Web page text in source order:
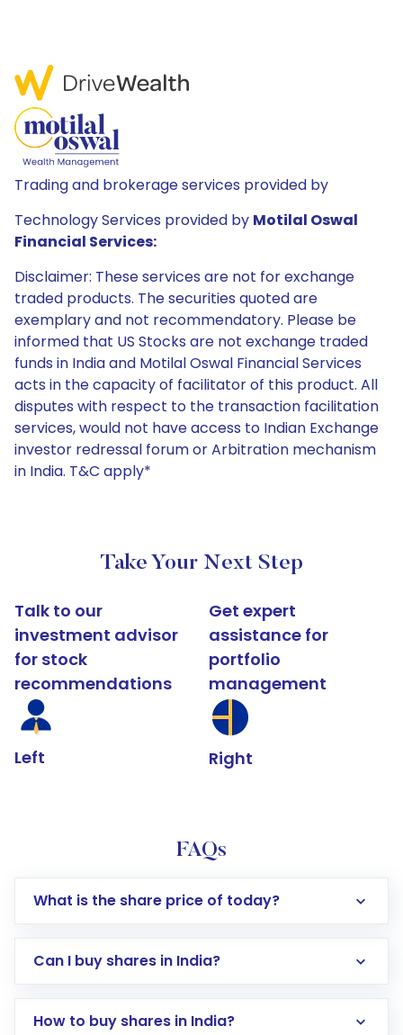
Trading and brokerage services provided by
Technology Services provided by Motilal Oswal
Financial Services:
Disclaimer: These services are not for exchange
traded products. The securities quoted are
exemplary and not recommendatory. Please be
informed that US Stocks are not exchange traded
funds in India and Motilal Oswal Financial Services
acts in the capacity of facilitator of this product. All
disputes with respect to the transaction facilitation
services, would not have access to Indian Exchange
investor redressal forum or Arbitration mechanism
in India. T&C apply*
Take Your Next Step
Talk to our
investment advisor
for stock
recommendations
Left
Get expert
assistance for
portfolio
management
Right
FAQs
What is the share price of today?
Can I buy shares in India?
How to buy shares in India?